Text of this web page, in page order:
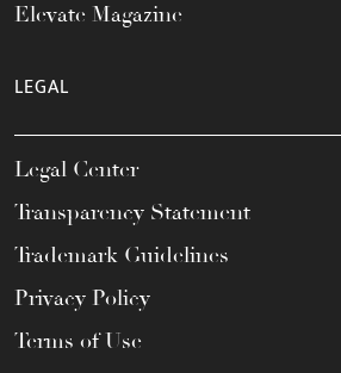
Elevate Magazine
LEGAL
Legal Center
Transparency Statement
Trademark Guidelines
Privacy Policy
Terms of Use